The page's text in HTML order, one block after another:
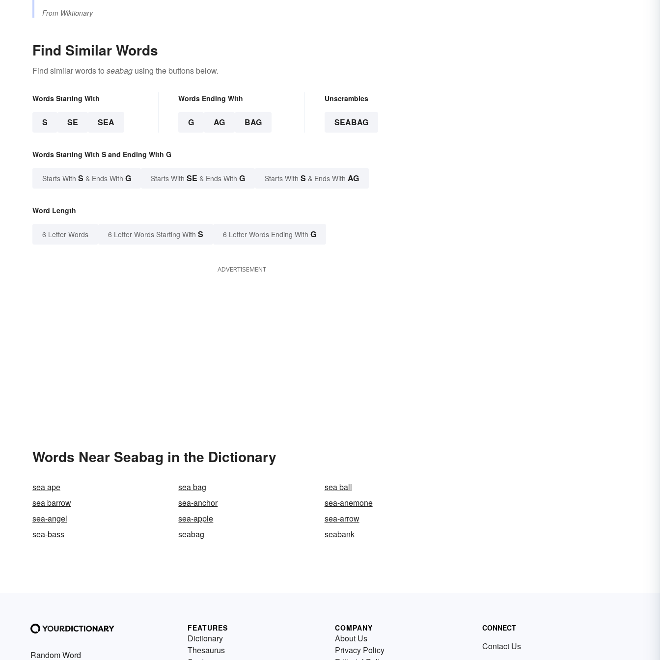
From Wiktionary
Find Similar Words
Find similar words to seabag using the buttons below.
Words Starting With
S SE SEA
Words Ending With
G AG BAG
Unscrambles
SEABAG
Words Starting With S and Ending With G
Starts With S & Ends With G Starts With SE & Ends With G Starts With S & Ends With AG
Word Length
6 Letter Words 6 Letter Words Starting With S 6 Letter Words Ending With G
ADVERTISEMENT
Words Near Seabag in the Dictionary
sea ape sea bag
sea ball
sea barrow
sea-anchor
sea-anemone
sea-angel
sea-apple
sea-arrow
sea-bass
seabag seabank
Random Word
FEATURES
Dictionary
Thesaurus
COMPANY
About Us
Privacy Policy
CONNECT
Contact Us